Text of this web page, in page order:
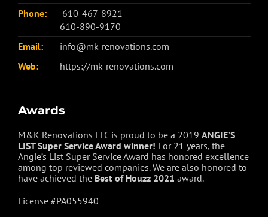
Phone:
610-467-8921
610-890-9170
Email:
info@mk-renovations.com
Web:
https://mk-renovations.com
Awards
M&K Renovations LLC is proud to be a 2019 ANGIE’S
LIST Super Service Award winner! For 21 years, the
Angie’s List Super Service Award has honored excellence
among top reviewed companies. We are also honored to
have achieved the Best of Houzz 2021 award.
License #PA055940